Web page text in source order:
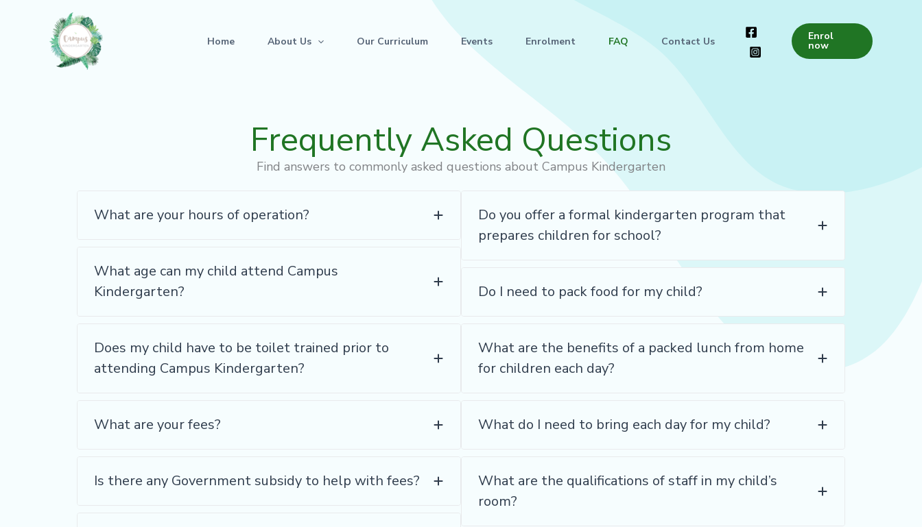
Home About Us Our Curriculum Events Enrolment FAQ Contact Us Enrol
now
Frequently Asked Questions
Find answers to commonly asked questions about Campus Kindergarten
What are your hours of operation?
What age can my child attend Campus
Kindergarten?
Does my child have to be toilet trained prior to
attending Campus Kindergarten?
What are your fees?
Is there any Government subsidy to help with fees?
Do you offer a formal kindergarten program that
prepares children for school?
Do I need to pack food for my child?
What are the benefits of a packed lunch from home
for children each day?
What do I need to bring each day for my child?
What are the qualifications of staff in my child’s
room?